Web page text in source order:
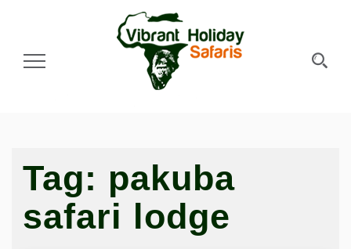
Toggle Navigation
Tag: pakuba
safari lodge